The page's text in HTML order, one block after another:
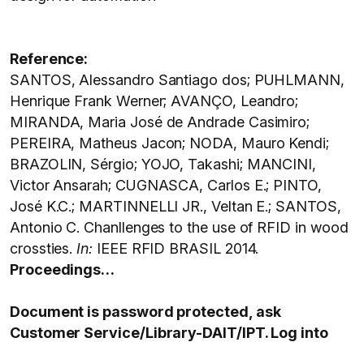
Reference:
SANTOS, Alessandro Santiago dos; PUHLMANN,
Henrique Frank Werner; AVANÇO, Leandro;
MIRANDA, Maria José de Andrade Casimiro;
PEREIRA, Matheus Jacon; NODA, Mauro Kendi;
BRAZOLIN, Sérgio; YOJO, Takashi; MANCINI,
Victor Ansarah; CUGNASCA, Carlos E.; PINTO,
José K.C.; MARTINNELLI JR., Veltan E.; SANTOS,
Antonio C. Chanllenges to the use of RFID in wood
crossties. In: IEEE RFID BRASIL 2014.
Proceedings…
Document is password protected, ask
Customer Service/Library-DAIT/IPT. Log into